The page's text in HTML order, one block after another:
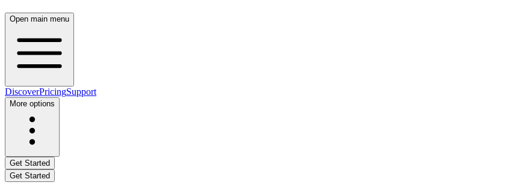
Open main menu
DiscoverPricingSupport
More options
Get Started
Get Started